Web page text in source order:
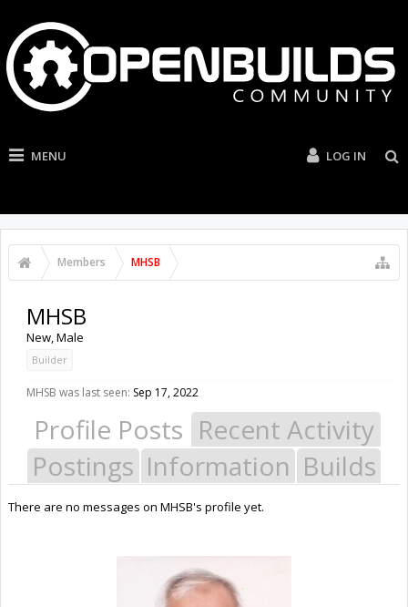
MENU LOG IN
Members MHSB
MHSB
New, Male
Builder
MHSB was last seen: Sep 17, 2022
Profile Posts Recent Activity
Postings Information Builds
There are no messages on MHSB's profile yet.